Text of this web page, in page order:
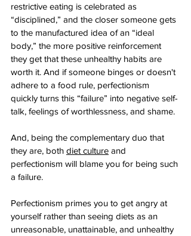
restrictive eating is celebrated as
“disciplined,” and the closer someone gets
to the manufactured idea of an “ideal
body,” the more positive reinforcement
they get that these unhealthy habits are
worth it. And if someone binges or doesn't
adhere to a food rule, perfectionism
quickly turns this “failure” into negative self-
talk, feelings of worthlessness, and shame.
And, being the complementary duo that
they are, both diet culture and
perfectionism will blame you for being such
a failure.
Perfectionism primes you to get angry at
yourself rather than seeing diets as an
unreasonable, unattainable, and unhealthy